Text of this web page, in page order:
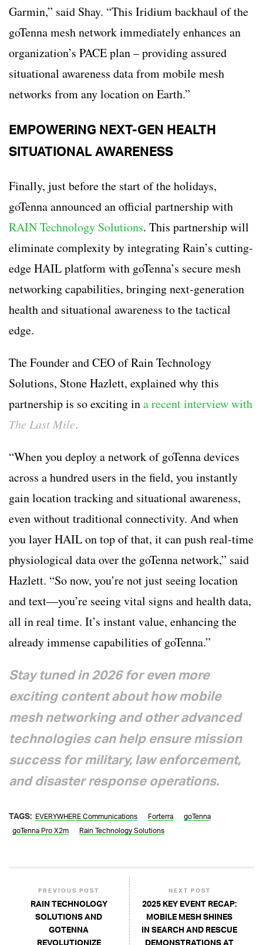
Garmin,” said Shay. “This Iridium backhaul of the
goTenna mesh network immediately enhances an
organization’s PACE plan – providing assured
situational awareness data from mobile mesh
networks from any location on Earth.”
EMPOWERING NEXT-GEN HEALTH
SITUATIONAL AWARENESS
Finally, just before the start of the holidays,
goTenna announced an official partnership with
RAIN Technology Solutions. This partnership will
eliminate complexity by integrating Rain’s cutting-
edge HAIL platform with goTenna’s secure mesh
networking capabilities, bringing next-generation
health and situational awareness to the tactical
edge.
The Founder and CEO of Rain Technology
Solutions, Stone Hazlett, explained why this
partnership is so exciting ina recent interview with
The Last Mile.
“When you deploy a network of goTenna devices
across a hundred users in the field, you instantly
gain location tracking and situational awareness,
even without traditional connectivity. And when
you layer HAIL on top of that, it can push real-time
physiological data over the goTenna network,” said
Hazlett. “So now, you’re not just seeing location
and text—you’re seeing vital signs and health data,
all in real time. It’s instant value, enhancing the
already immense capabilities of goTenna.”
Stay tuned in 2026 for even more
exciting content about how mobile
mesh networking and other advanced
technologies can help ensure mission
success for military, law enforcement,
and disaster response operations.
TAGS: EVERYWHERE Communications Forterra
goTenna
goTenna Pro X2m
Rain Technology Solutions
PREVIOUS POST
RAIN TECHNOLOGY
SOLUTIONS AND
GOTENNA
REVOLUTIONIZE
NEXT POST
2025 KEY EVENT RECAP:
MOBILE MESH SHINES
IN SEARCH AND RESCUE
DEMONSTRATIONS AT